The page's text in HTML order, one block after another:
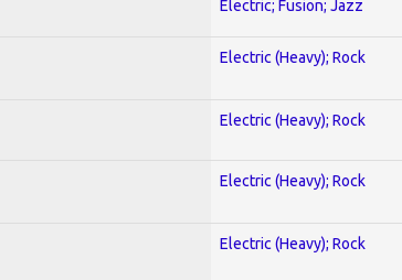
Electric; Fusion; Jazz
Electric (Heavy); Rock
Electric (Heavy); Rock
Electric (Heavy); Rock
Electric (Heavy); Rock